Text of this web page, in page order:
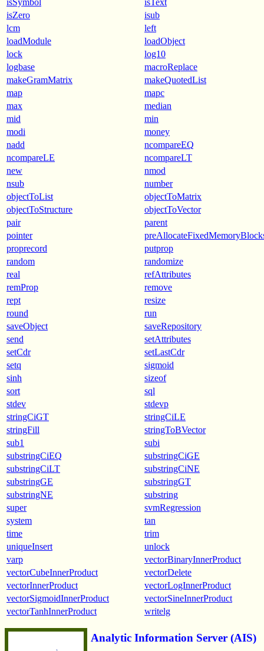
isSymbol
isText
isZero
isub
lcm
left
loadModule
loadObject
lock
log10
logbase
macroReplace
makeGramMatrix
makeQuotedList
map
mapc
max
median
mid
min
modi
money
nadd
ncompareEQ
ncompareLE
ncompareLT
new
nmod
nsub
number
objectToList
objectToMatrix
objectToStructure
objectToVector
pair
parent
pointer
proprecord
putprop
random
randomize
real
refAttributes
remProp
remove
rept
resize
round
run
saveObject
saveRepository
send
setAttributes
setCdr
setLastCdr
setq
sigmoid
sinh
sizeof
sort
sql
stdev
stdevp
stringCiGT
stringCiLE
stringFill
stringToBVector
sub1
subi
substringCiEQ
substringCiGE
substringCiLT
substringCiNE
substringGE
substringGT
substringNE
substring
super
svmRegression
system
tan
time
trim
uniqueInsert
unlock
varp
vectorBinaryInnerProduct
vectorCubeInnerProduct
vectorDelete
vectorInnerProduct
vectorLogInnerProduct
vectorSigmoidInnerProduct
vectorSineInnerProduct
vectorTanhInnerProduct
writelg
Analytic Information Server (AIS)